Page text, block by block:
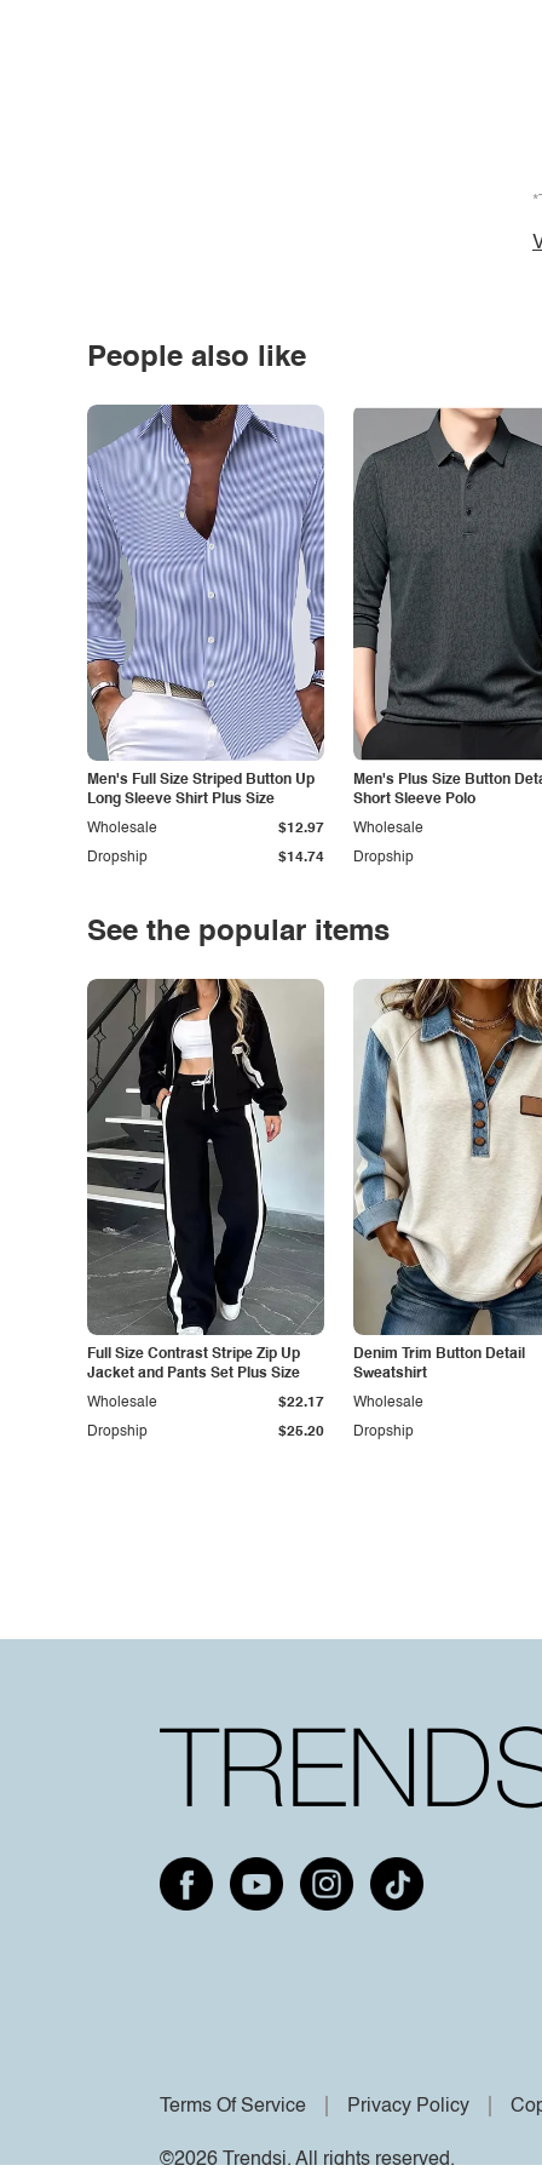
People also like
Men's Full Size Striped Button Up
Long Sleeve Shirt Plus Size
Dropship $14.74
Wholesale $12.97
Men's Plus Size Button
Short Sleeve Polo
Dropship
Wholesale
See the popular items
Full Size Contrast Stripe Zip Up
Jacket and Pants Set Plus Size
Dropship $25.20
Wholesale $22.17
Denim Trim Button Detail
Sweatshirt
Dropship
Wholesale
Terms Of Service Privacy Policy
©2026 Trendsi. All rights reserved.